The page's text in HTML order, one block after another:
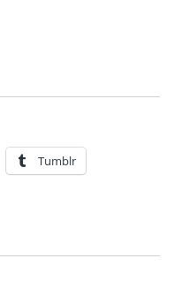
Stokoe is doing an
Tumblr